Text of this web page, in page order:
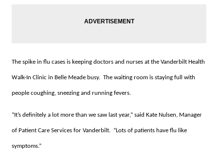
The spike in flu cases is keeping doctors and nurses at the Vanderbilt Health
Walk-In Clinic in Belle Meade busy. The waiting room is staying full with
people coughing, sneezing and running fevers.
“It’s definitely a lot more than we saw last year,” said Kate Nulsen, Manager
of Patient Care Services for Vanderbilt. “Lots of patients have flu like
symptoms.”